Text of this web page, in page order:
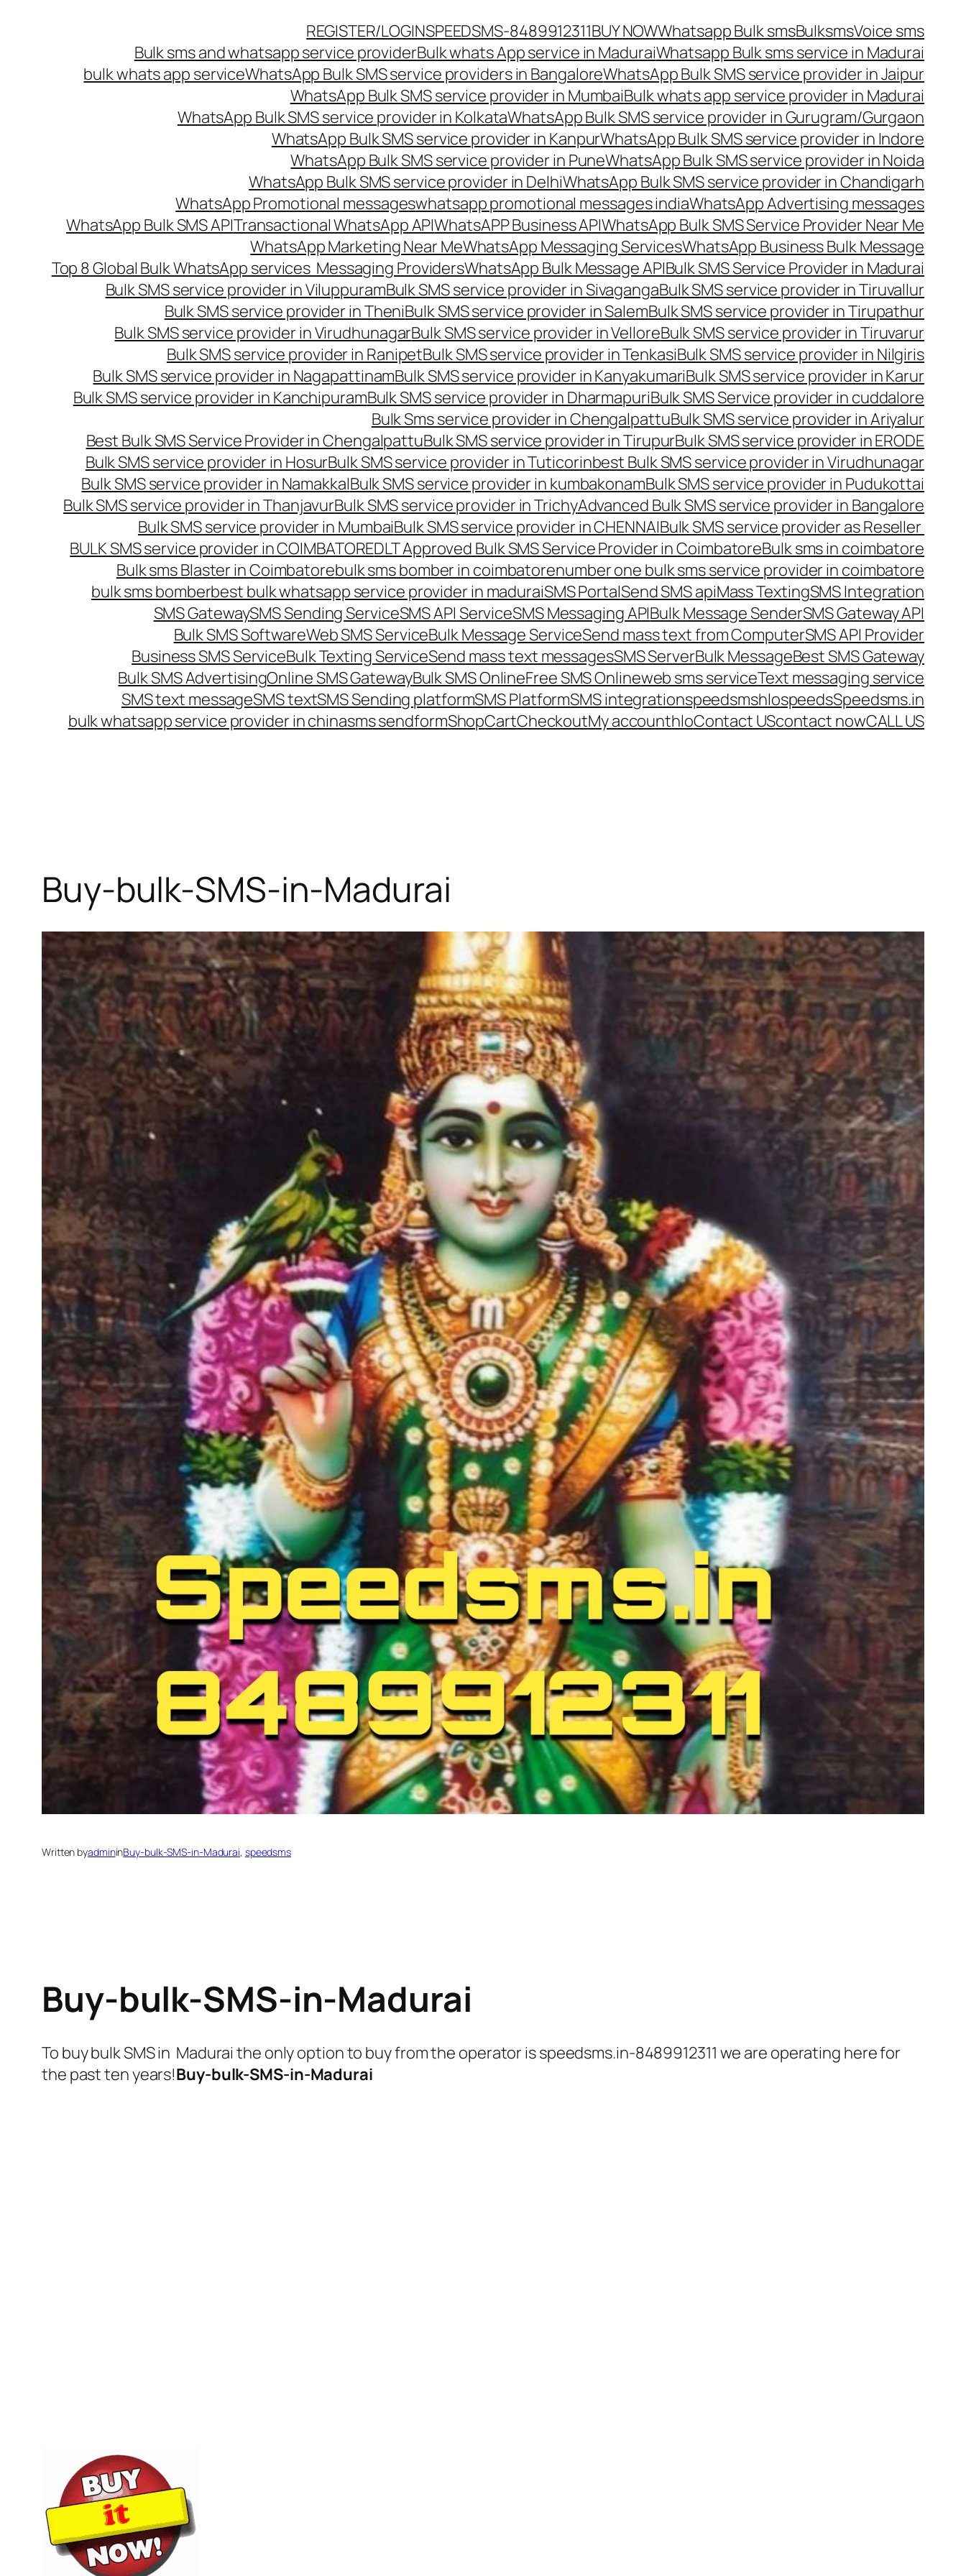
REGISTER/LOGINSPEEDSMS-8489912311BUY NOWWhatsapp Bulk smsBulksmsVoice sms
Bulk sms and whatsapp service providerBulk whats App service in MaduraiWhatsapp Bulk sms service in Madurai
bulk whats app serviceWhatsApp Bulk SMS service providers in BangaloreWhatsApp Bulk SMS service provider in Jaipur
WhatsApp Bulk SMS service provider in MumbaiBulk whats app service provider in Madurai
WhatsApp Bulk SMS service provider in KolkataWhatsApp Bulk SMS service provider in Gurugram/Gurgaon
WhatsApp Bulk SMS service provider in KanpurWhatsApp Bulk SMS service provider in Indore
WhatsApp Bulk SMS service provider in PuneWhatsApp Bulk SMS service provider in Noida
WhatsApp Bulk SMS service provider in DelhiWhatsApp Bulk SMS service provider in Chandigarh
WhatsApp Promotional messageswhatsapp promotional messages indiaWhatsApp Advertising messages
WhatsApp Bulk SMS APITransactional WhatsApp APIWhatsAPP Business APIWhatsApp Bulk SMS Service Provider Near Me
WhatsApp Marketing Near MeWhatsApp Messaging ServicesWhatsApp Business Bulk Message
Top 8 Global Bulk WhatsApp services Messaging ProvidersWhatsApp Bulk Message APIBulk SMS Service Provider in Madurai
Bulk SMS service provider in ViluppuramBulk SMS service provider in SivagangaBulk SMS service provider in Tiruvallur
Bulk SMS service provider in TheniBulk SMS service provider in SalemBulk SMS service provider in Tirupathur
Bulk SMS service provider in VirudhunagarBulk SMS service provider in VelloreBulk SMS service provider in Tiruvarur
Bulk SMS service provider in RanipetBulk SMS service provider in TenkasiBulk SMS service provider in Nilgiris
Bulk SMS service provider in NagapattinamBulk SMS service provider in KanyakumariBulk SMS service provider in Karur
Bulk SMS service provider in KanchipuramBulk SMS service provider in DharmapuriBulk SMS Service provider in cuddalore
Bulk Sms service provider in ChengalpattuBulk SMS service provider in Ariyalur
Best Bulk SMS Service Provider in ChengalpattuBulk SMS service provider in TirupurBulk SMS service provider in ERODE
Bulk SMS service provider in HosurBulk SMS service provider in Tuticorinbest Bulk SMS service provider in Virudhunagar
Bulk SMS service provider in NamakkalBulk SMS service provider in kumbakonamBulk SMS service provider in Pudukottai
Bulk SMS service provider in ThanjavurBulk SMS service provider in TrichyAdvanced Bulk SMS service provider in Bangalore
Bulk SMS service provider in MumbaiBulk SMS service provider in CHENNAIBulk SMS service provider as Reseller
BULK SMS service provider in COIMBATOREDLT Approved Bulk SMS Service Provider in CoimbatoreBulk sms in coimbatore
Bulk sms Blaster in Coimbatorebulk sms bomber in coimbatorenumber one bulk sms service provider in coimbatore
bulk sms bomberbest bulk whatsapp service provider in maduraiSMS PortalSend SMS apiMass TextingSMS Integration
SMS GatewaySMS Sending ServiceSMS API ServiceSMS Messaging APIBulk Message SenderSMS Gateway API
Bulk SMS SoftwareWeb SMS ServiceBulk Message ServiceSend mass text from ComputerSMS API Provider
Business SMS ServiceBulk Texting ServiceSend mass text messagesSMS ServerBulk MessageBest SMS Gateway
Bulk SMS AdvertisingOnline SMS GatewayBulk SMS OnlineFree SMS Onlineweb sms serviceText messaging service
SMS text messageSMS textSMS Sending platformSMS PlatformSMS integrationspeedsmshlospeedsSpeedsms.in
bulk whatsapp service provider in chinasms sendformShopCartCheckoutMy accounthloContact UScontact nowCALL US
Buy-bulk-SMS-in-Madurai
Written byadmininBuy-bulk-SMS-in-Madurai, speedsms
Buy-bulk-SMS-in-Madurai
To buy bulk SMS in Madurai the only option to buy from the operator is speedsms.in-8489912311 we are operating here for
the past ten years!Buy-bulk-SMS-in-Madurai